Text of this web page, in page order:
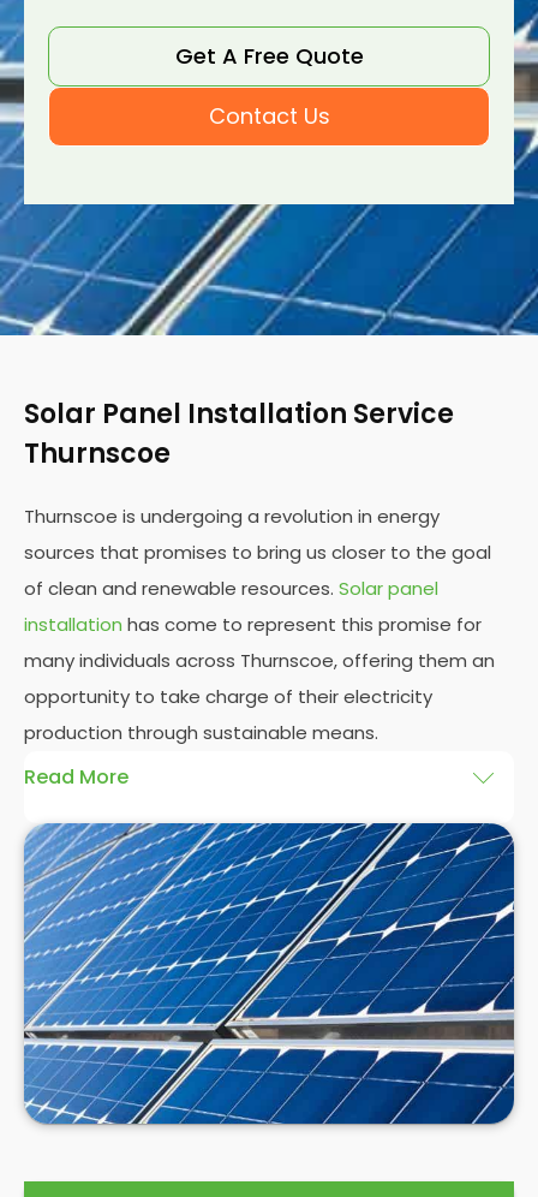
Get A Free Quote
Contact Us
Solar Panel Installation Service
Thurnscoe
Thurnscoe is undergoing a revolution in energy
sources that promises to bring us closer to the goal
of clean and renewable resources. Solar panel
installation has come to represent this promise for
many individuals across Thurnscoe, offering them an
opportunity to take charge of their electricity
production through sustainable means.
Read More
AtPanelit Solar, we will explore the installation of
solar panels on residential and commercial
buildings in Thurnscoe, as well as their benefits and
drawbacks. By the end of this exploration, readers
should better understand both the practicalities
and potential rewards of hiringsolar panel installers
when installing domestic solar panels.